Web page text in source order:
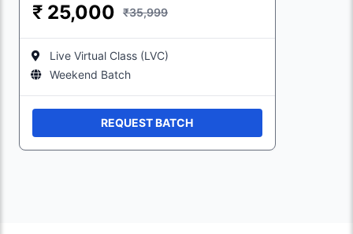
₹ 25,000 ₹35,999
Live Virtual Class (LVC)
Weekend Batch
REQUEST BATCH